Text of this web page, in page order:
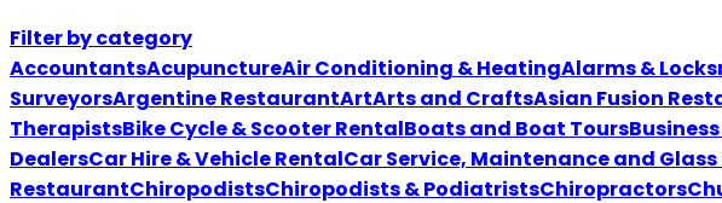
Filter by category
AccountantsAcupunctureAir Conditioning & HeatingAlarms &
SurveyorsArgentine RestaurantArtArts and CraftsAsian Fusion
TherapistsBike Cycle & Scooter RentalBoats and Boat Tours
DealersCar Hire & Vehicle RentalCar Service, Maintenance and Glass
RestaurantChiropodistsChiropodists & PodiatristsChiropractors